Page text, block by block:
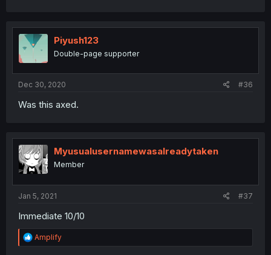
Piyush123
Double-page supporter
Dec 30, 2020 #36
Was this axed.
Myusualusernamewasalreadytaken
Member
Jan 5, 2021 #37
Immediate 10/10
R
e
Amplify